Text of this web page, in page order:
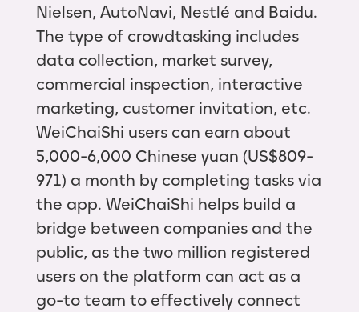
Nielsen, AutoNavi, Nestlé and Baidu.
The type of crowdtasking includes
data collection, market survey,
commercial inspection, interactive
marketing, customer invitation, etc.
WeiChaiShi users can earn about
5,000-6,000 Chinese yuan (US$809-
971) a month by completing tasks via
the app. WeiChaiShi helps build a
bridge between companies and the
public, as the two million registered
users on the platform can act as a
go-to team to effectively connect